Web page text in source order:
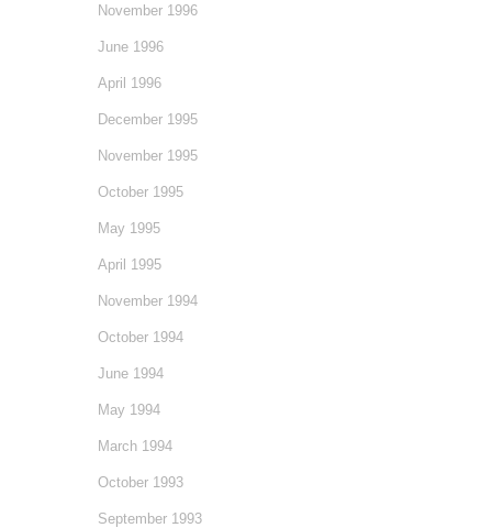
November 1996
June 1996
April 1996
December 1995
November 1995
October 1995
May 1995
April 1995
November 1994
October 1994
June 1994
May 1994
March 1994
October 1993
September 1993